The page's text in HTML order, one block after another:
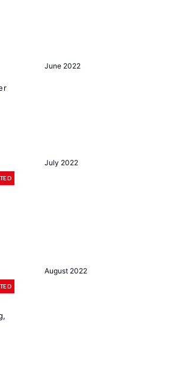
June 2022
July 2022
August 2022